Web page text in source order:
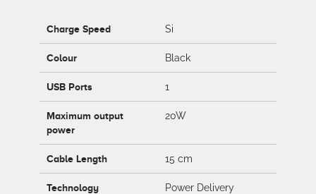
Charge Speed Si
Colour Black
USB Ports 1
Maximum output
power
20W
Cable Length 15 cm
Technology Power Delivery